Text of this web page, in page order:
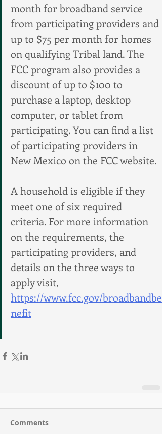
month for broadband service
from participating providers and
up to $75 per month for homes
on qualifying Tribal land. The
FCC program also provides a
discount of up to $100 to
purchase a laptop, desktop
computer, or tablet from
participating. You can find a list
of participating providers in
New Mexico on the FCC website.
A household is eligible if they
meet one of six required
criteria. For more information
on the requirements, the
participating providers, and
details on the three ways to
apply visit,
https://www.fcc.gov/broadbandbe
nefit
Comments